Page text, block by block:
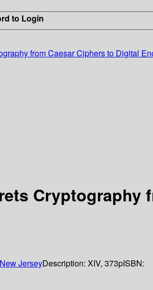
to Login
from Caesar Ciphers to Digital
New JerseyDescription: XIV, 373pISBN: